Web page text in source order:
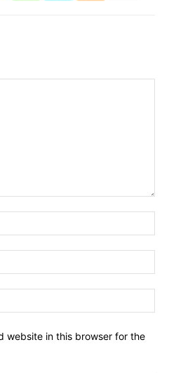
website in this browser for the